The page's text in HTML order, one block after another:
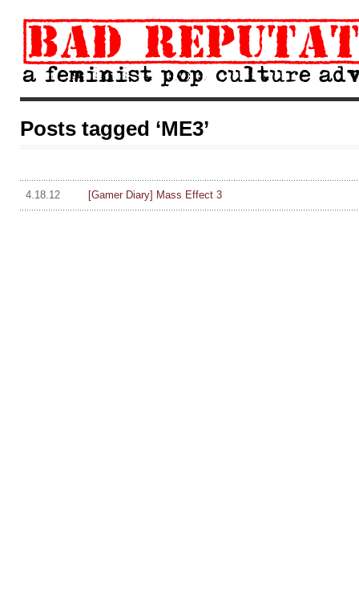
Posts tagged ‘ME3’
4.18.12 [Gamer Diary] Mass Effect 3